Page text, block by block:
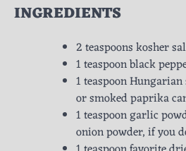
INGREDIENTS
2 teaspoons kosher
1 teaspoon black
1 teaspoon
or smoked paprika
1 teaspoon garlic
onion powder, if you